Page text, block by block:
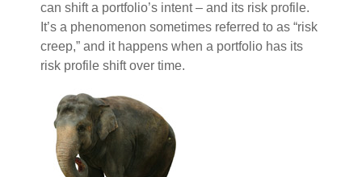
can shift a portfolio’s intent – and its risk profile.
It’s a phenomenon sometimes referred to as “risk
creep,” and it happens when a portfolio has its
risk profile shift over time.